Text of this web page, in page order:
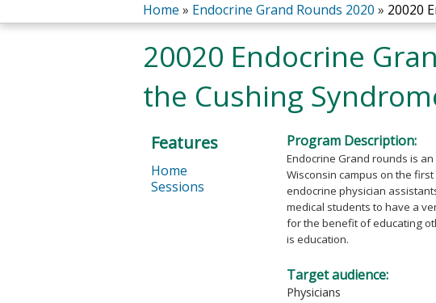
You
are
here
Home » Endocrine Grand Rounds 2020 » 20020
20020 Endocrine
the Cushing
Program Description:
Endocrine Grand rounds is
Wisconsin campus on the
endocrine physician
medical students to have a
for the benefit of educating
is education.
Target audience:
Physicians
Features
Home
Sessions